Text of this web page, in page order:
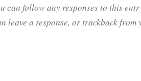
can follow any responses to this
leave a response, or trackback from